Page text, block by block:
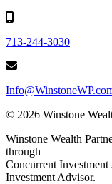
713-244-3030
© 2026 Winstone
Winstone Wealth
through
Concurrent
Investment Advisor.